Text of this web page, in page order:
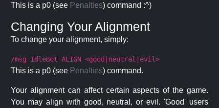
This is a p0 (see Penalties) command :^)
Changing Your Alignment
To change your alignment, simply:
/msg IdleBot ALIGN <good|neutral|evil>
This is a p0 (see Penalties) command.
Your alignment can affect certain aspects of the game.
You may align with good, neutral, or evil. 'Good' users